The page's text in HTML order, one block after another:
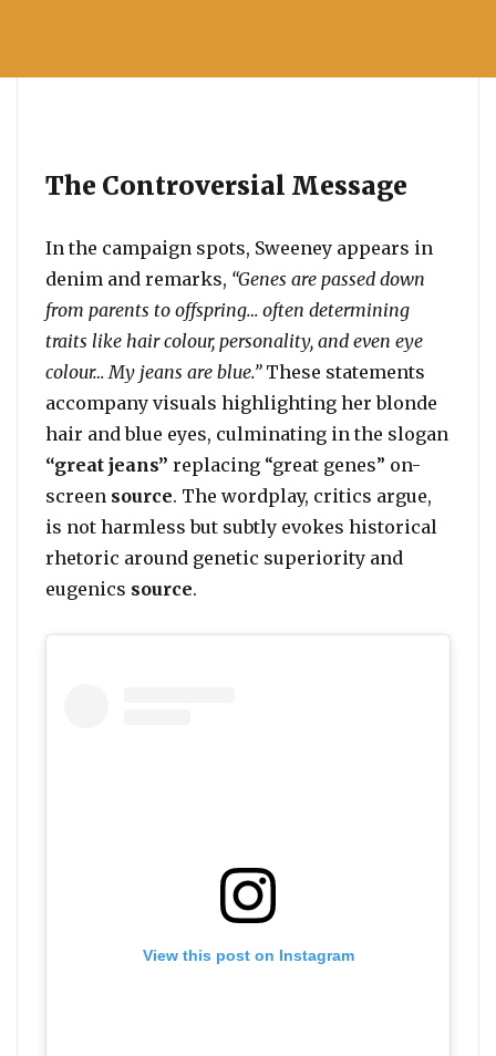
The Controversial Message
In the campaign spots, Sweeney appears in
denim and remarks, “Genes are passed down
from parents to offspring… often determining
traits like hair colour, personality, and even eye
colour… My jeans are blue.”These statements
accompany visuals highlighting her blonde
hair and blue eyes, culminating in the slogan
“great jeans” replacing “great genes” on-
screen source. The wordplay, critics argue,
is not harmless but subtly evokes historical
rhetoric around genetic superiority and
eugenics source.
View this post on Instagram